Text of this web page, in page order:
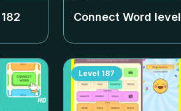
182 Connect Word level
Level 187